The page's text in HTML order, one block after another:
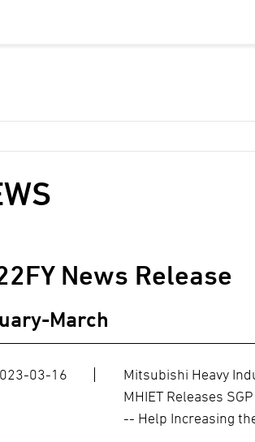
FY News Release
March
03-16
Mitsubishi Heavy
MHIET Releases
-- Help Increasing